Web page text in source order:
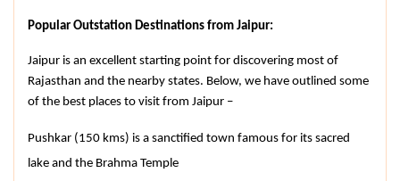
Popular Outstation Destinations from Jaipur:
Jaipur is an excellent starting point for discovering most of
Rajasthan and the nearby states. Below, we have outlined some
of the best places to visit from Jaipur –
Pushkar (150 kms) is a sanctified town famous for its sacred
lake and the Brahma Temple